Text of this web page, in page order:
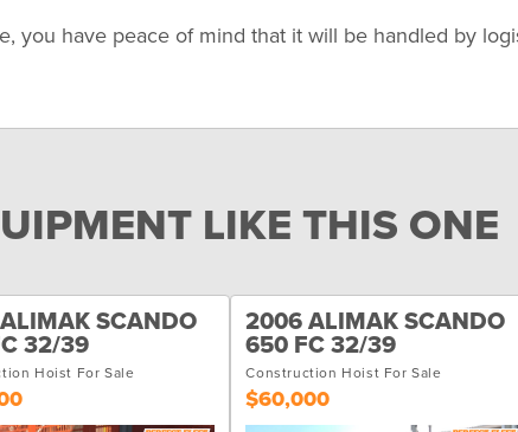
you have peace of mind that it will be handled by
LIKE THIS ONE
SCANDO
32/39
Hoist For Sale
2006 ALIMAK SCANDO
650 FC 32/39
Construction Hoist For Sale
$60,000